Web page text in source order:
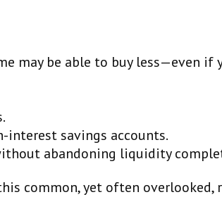
may be able to buy less—even if
interest savings accounts.
abandoning liquidity
common, yet often overlooked,